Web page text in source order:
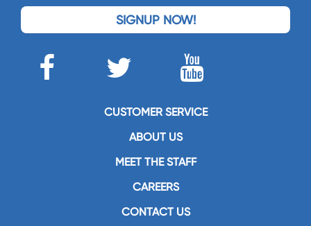
SIGNUP NOW!
CUSTOMER SERVICE
ABOUT US
MEET THE STAFF
CAREERS
CONTACT US